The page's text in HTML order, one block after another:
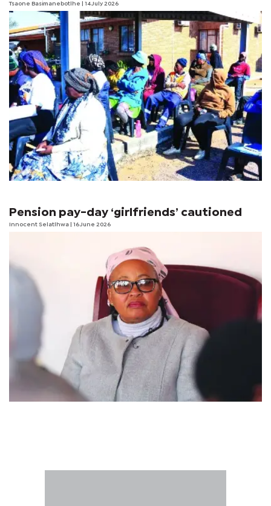
Tsaone Basimanebotlhe | 14 July 2026
Pension pay-day ‘girlfriends’ cautioned
Innocent Selatlhwa | 16 June 2026